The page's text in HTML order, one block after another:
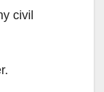
civil